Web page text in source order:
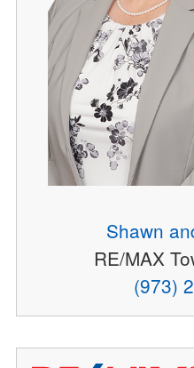
Shawn
RE/MAX
(973)